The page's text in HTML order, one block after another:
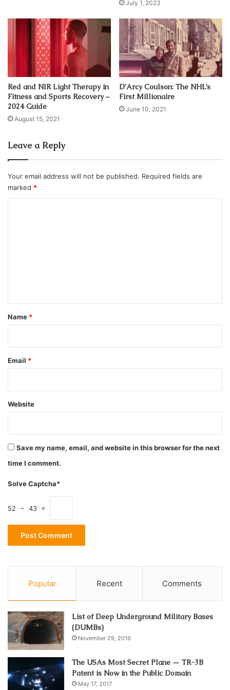
Griffin, who graduated with a Bachelor of Arts degree in
political science with a 3.67 grade point average in
December 2010, began pursuing a Master’s in
communications in 2011. On January 11, 2012, Griffin
officially announced his intention to enter the 2012 NFL
Draft.
In 2013 he married his high school sweetheart Rebecca
July 1, 2023
Red and NIR Light Therapy in
Fitness and Sports Recovery –
2024 Guide
August 15, 2021
D’Arcy Coulson: The NHL’s
First Millionaire
June 10, 2021
Leave a Reply
Your email address will not be published. Required fields are
marked *
*
Name *
Email *
Website
Save my name, email, and website in this browser for the next
time I comment.
Solve Captcha*
52 − 43 =
Popular Recent Comments
List of Deep Underground Military Bases
(DUMBs)
November 29, 2016
The USAs Most Secret Plane — TR-3B
Patent is Now in the Public Domain
May 17, 2017